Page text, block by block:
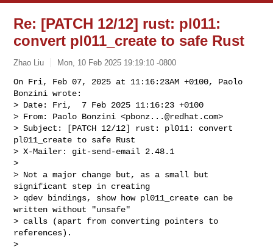
Re: [PATCH 12/12] rust: pl011:
convert pl011_create to safe Rust
Zhao Liu Mon, 10 Feb 2025 19:19:10 -0800
On Fri, Feb 07, 2025 at 11:16:23AM +0100, Paolo
Bonzini wrote:
> Date: Fri,  7 Feb 2025 11:16:23 +0100
> From: Paolo Bonzini <pbonz...@redhat.com>
> Subject: [PATCH 12/12] rust: pl011: convert
pl011_create to safe Rust
> X-Mailer: git-send-email 2.48.1
>
> Not a major change but, as a small but
significant step in creating
> qdev bindings, show how pl011_create can be
written without "unsafe"
> calls (apart from converting pointers to
references).
>